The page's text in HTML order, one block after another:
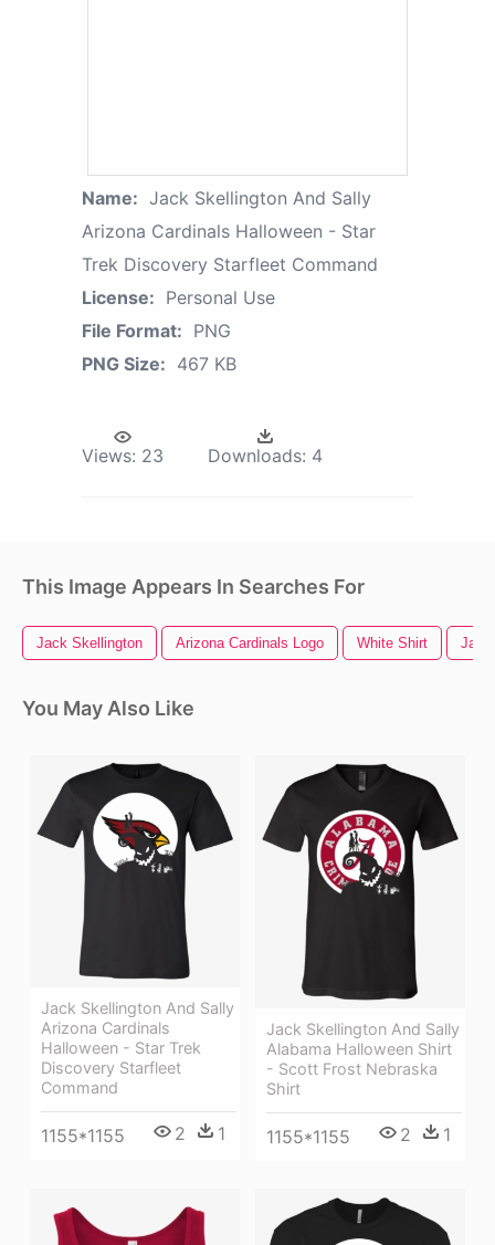
Name: Jack Skellington And Sally
Arizona Cardinals Halloween - Star
Trek Discovery Starfleet Command
License: Personal Use
File Format: PNG
PNG Size: 467 KB
Views: 23 Downloads: 4
This Image Appears In Searches For
Jack Skellington Arizona Cardinals Logo White Shirt Jack
You May Also Like
Jack Skellington And Sally
Arizona Cardinals
Halloween - Star Trek
Discovery Starfleet
Command
1155*1155 2 1
Jack Skellington And Sally
Alabama Halloween Shirt
- Scott Frost Nebraska
Shirt
1155*1155 2 1